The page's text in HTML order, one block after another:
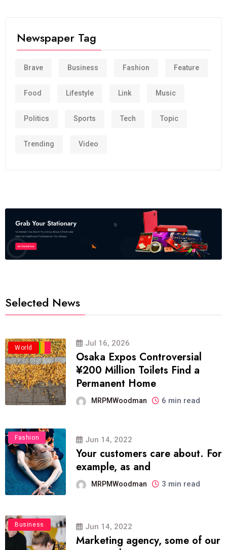
Newspaper Tag
Brave Business Fashion Feature
Food Lifestyle Link Music
Politics Sports Tech Topic
Trending Video
Selected News
Business
Politics
Travel
World Jul 16, 2026
Osaka Expos Controversial
¥200 Million Toilets Find a
Permanent Home
MRPMWoodman 6 min read
Fashion Jun 14, 2022
Your customers care about. For
example, as and
MRPMWoodman 3 min read
Business Jun 14, 2022
Marketing agency, some of our